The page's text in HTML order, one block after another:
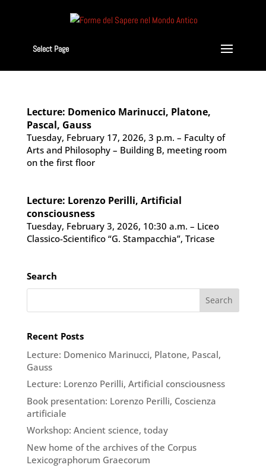
Select Page
Lecture: Domenico Marinucci, Platone,
Pascal, Gauss
Tuesday, February 17, 2026, 3 p.m. – Faculty of
Arts and Philosophy – Building B, meeting room
on the first floor
Lecture: Lorenzo Perilli, Artificial
consciousness
Tuesday, February 3, 2026, 10:30 a.m. – Liceo
Classico-Scientifico “G. Stampacchia”, Tricase
Search
Recent Posts
Lecture: Domenico Marinucci, Platone, Pascal,
Gauss
Lecture: Lorenzo Perilli, Artificial consciousness
Book presentation: Lorenzo Perilli, Coscienza
artificiale
Workshop: Ancient science, today
New home of the archives of the Corpus
Lexicographorum Graecorum